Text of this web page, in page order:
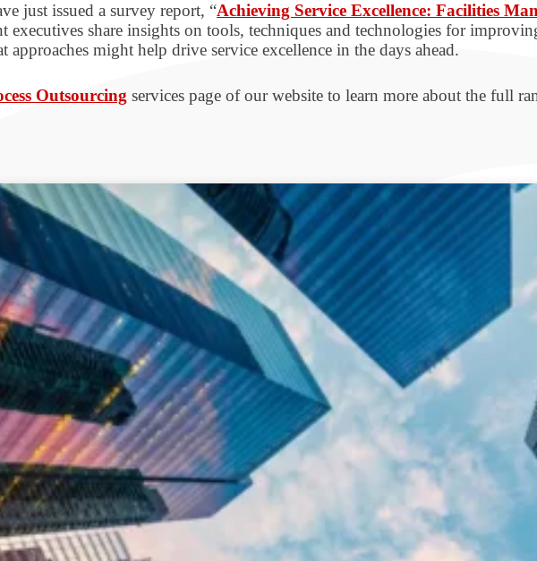
just issued a survey report, “Achieving Service Excellence: Facilities
executives share insights on tools, techniques and technologies for
might help drive service excellence in the days ahead.
Outsourcing services page of our website to learn more about the full